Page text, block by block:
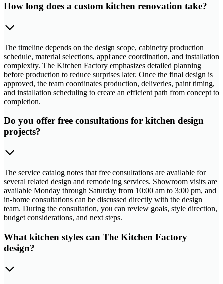
How long does a custom kitchen renovation take?
The timeline depends on the design scope, cabinetry production
schedule, material selections, appliance coordination, and installation
complexity. The Kitchen Factory emphasizes detailed planning
before production to reduce surprises later. Once the final design is
approved, the team coordinates production, deliveries, paint timing,
and installation scheduling to create an efficient path from concept to
completion.
Do you offer free consultations for kitchen design
projects?
The service catalog notes that free consultations are available for
several related design and remodeling services. Showroom visits are
available Monday through Saturday from 10:00 am to 3:00 pm, and
in-home consultations can be discussed directly with the design
team. During the consultation, you can review goals, style direction,
budget considerations, and next steps.
What kitchen styles can The Kitchen Factory
design?